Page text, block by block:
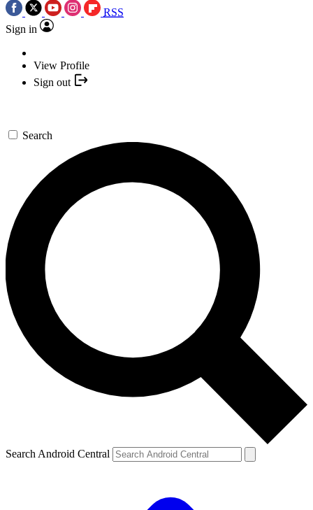
RSS
Sign in
View Profile
Sign out
Search
Search Android Central